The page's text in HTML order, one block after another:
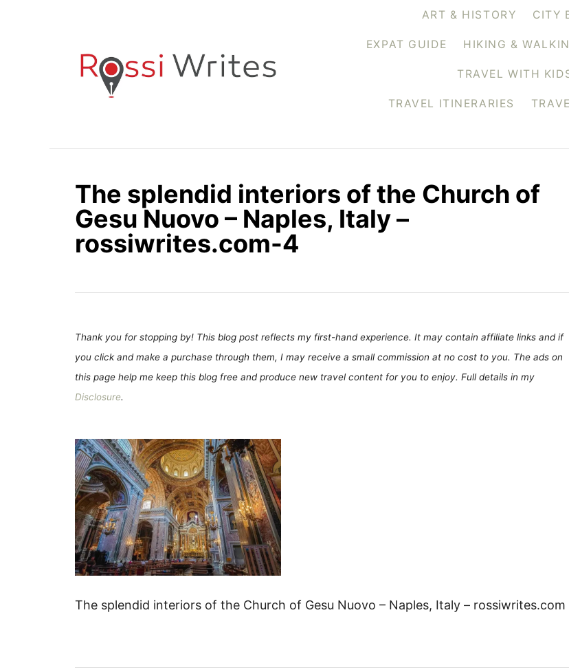
ART & HISTORY CITY
EXPAT GUIDE HIKING &
TRAVEL WITH
TRAVEL ITINERARIES
The splendid interiors of the Church of
Gesu Nuovo – Naples, Italy –
rossiwrites.com-4
Thank you for stopping by! This blog post reflects my first-hand experience. It may contain affiliate links and if
you click and make a purchase through them, I may receive a small commission at no cost to you. The ads on
this page help me keep this blog free and produce new travel content for you to enjoy. Full details in my
Disclosure.
The splendid interiors of the Church of Gesu Nuovo – Naples, Italy – rossiwrites.com